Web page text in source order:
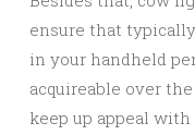
ensure that
in your handheld
acquireable over
keep up appeal